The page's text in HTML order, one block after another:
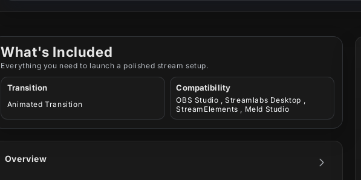
What's Included
Everything you need to launch a polished stream setup.
Transition
Animated Transition
Compatibility
OBS Studio , Streamlabs Desktop ,
StreamElements , Meld Studio
Overview